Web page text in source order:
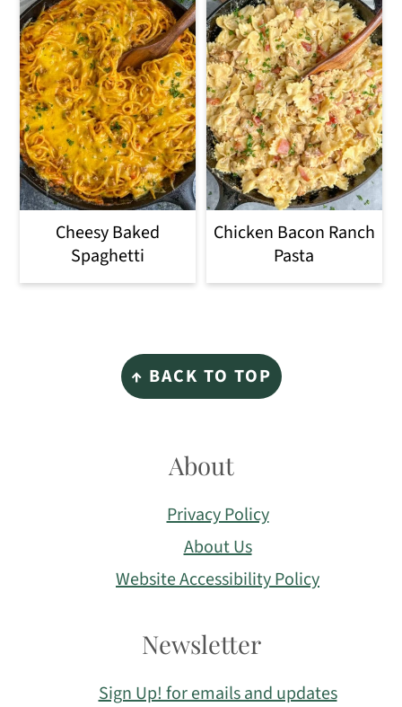
Cheesy Baked
Spaghetti
Chicken Bacon Ranch
Pasta
↑ BACK TO TOP
About
Privacy Policy
About Us
Website Accessibility Policy
Newsletter
Sign Up! for emails and updates